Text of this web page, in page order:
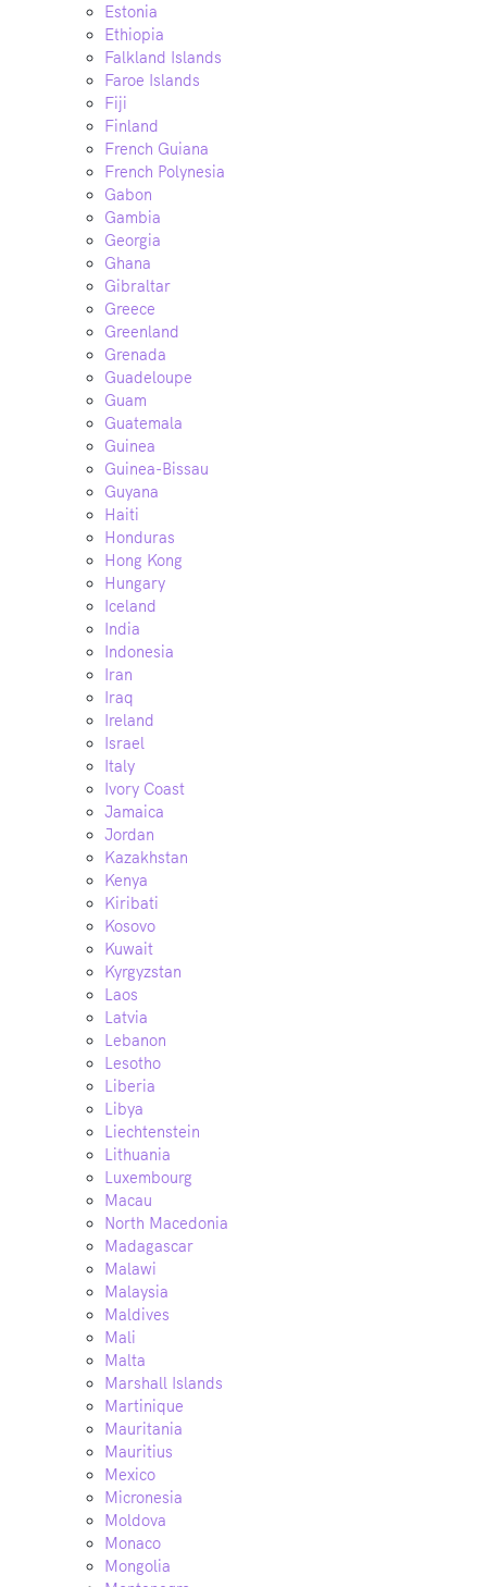
Estonia
Ethiopia
Falkland Islands
Faroe Islands
Fiji
Finland
French Guiana
French Polynesia
Gabon
Gambia
Georgia
Ghana
Gibraltar
Greece
Greenland
Grenada
Guadeloupe
Guam
Guatemala
Guinea
Guinea-Bissau
Guyana
Haiti
Honduras
Hong Kong
Hungary
Iceland
India
Indonesia
Iran
Iraq
Ireland
Israel
Italy
Ivory Coast
Jamaica
Jordan
Kazakhstan
Kenya
Kiribati
Kosovo
Kuwait
Kyrgyzstan
Laos
Latvia
Lebanon
Lesotho
Liberia
Libya
Liechtenstein
Lithuania
Luxembourg
Macau
North Macedonia
Madagascar
Malawi
Malaysia
Maldives
Mali
Malta
Marshall Islands
Martinique
Mauritania
Mauritius
Mexico
Micronesia
Moldova
Monaco
Mongolia